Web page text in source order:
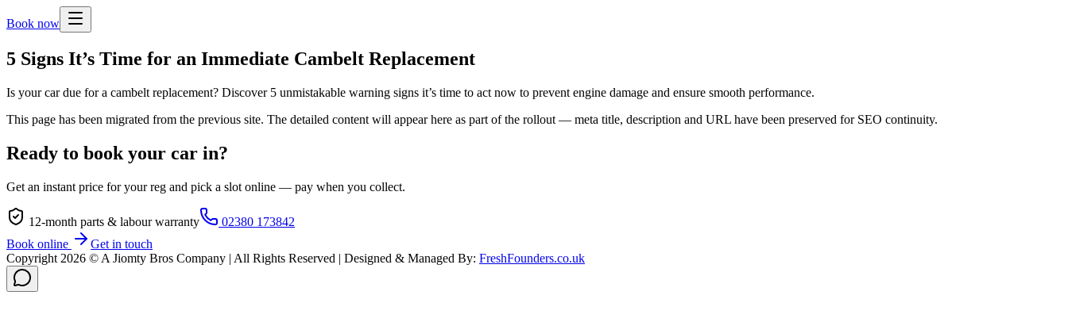
Book now
5 Signs It’s Time for an Immediate Cambelt Replacement
Is your car due for a cambelt replacement? Discover 5 unmistakable warning signs it’s time to act now to prevent engine damage and ensure smooth performance.
This page has been migrated from the previous site. The detailed content will appear here as part of the rollout — meta title, description and URL have been preserved for SEO continuity.
Ready to book your car in?
Get an instant price for your reg and pick a slot online — pay when you collect.
12-month parts & labour warranty
02380 173842
Book online
Get in touch
Copyright 2026 © A Jiomty Bros Company | All Rights Reserved | Designed & Managed By: FreshFounders.co.uk